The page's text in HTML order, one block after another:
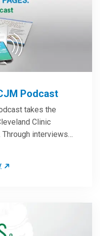
Podcast
takes the
Clinic
interviews
understanding
changing the